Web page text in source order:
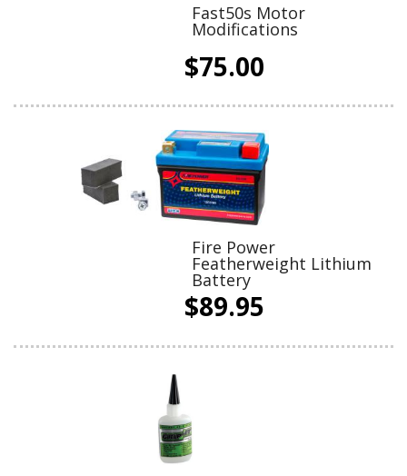
Fast50s Motor
Modifications
$75.00
Fire Power
Featherweight Lithium
Battery
$89.95